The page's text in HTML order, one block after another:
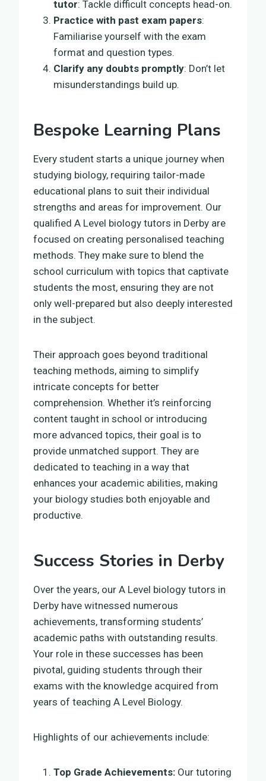
tutor: Tackle difficult concepts head-on.
Practice with past exam papers:
Familiarise yourself with the exam
format and question types.
Clarify any doubts promptly: Don’t let
misunderstandings build up.
Bespoke Learning Plans
Every student starts a unique journey when
studying biology, requiring tailor-made
educational plans to suit their individual
strengths and areas for improvement. Our
qualified A Level biology tutors in Derby are
focused on creating personalised teaching
methods. They make sure to blend the
school curriculum with topics that captivate
students the most, ensuring they are not
only well-prepared but also deeply interested
in the subject.
Their approach goes beyond traditional
teaching methods, aiming to simplify
intricate concepts for better
comprehension. Whether it’s reinforcing
content taught in school or introducing
more advanced topics, their goal is to
provide unmatched support. They are
dedicated to teaching in a way that
enhances your academic abilities, making
your biology studies both enjoyable and
productive.
Success Stories in Derby
Over the years, our A Level biology tutors in
Derby have witnessed numerous
achievements, transforming students’
academic paths with outstanding results.
Your role in these successes has been
pivotal, guiding students through their
exams with the knowledge acquired from
years of teaching A Level Biology.
Highlights of our achievements include:
Top Grade Achievements: Our tutoring